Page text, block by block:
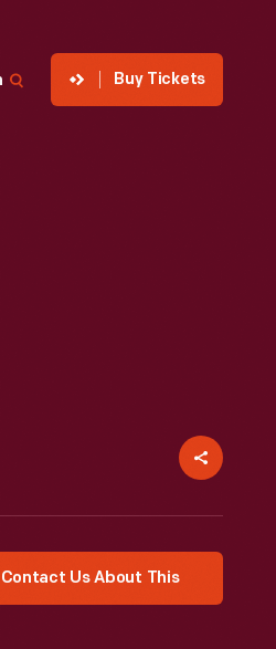
Buy Tickets
Contact Us About This